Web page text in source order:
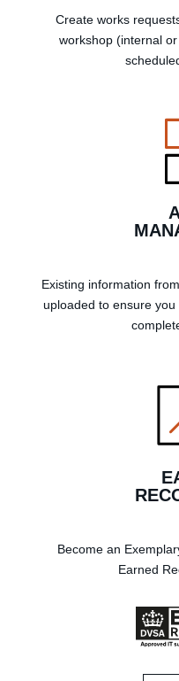
Create works
workshop (internal
Existing information
uploaded to ensure
Become an
Earned